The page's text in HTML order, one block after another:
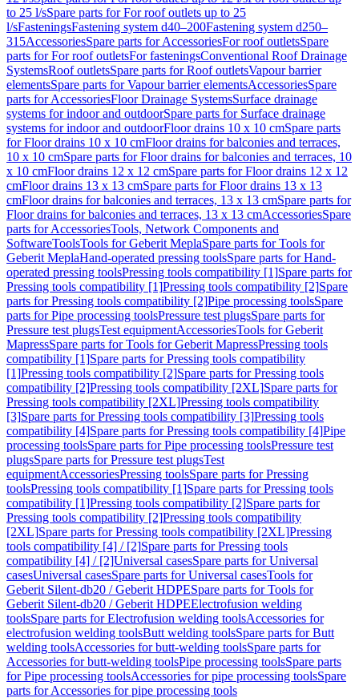
to 25 l/sSpare parts for For roof outlets up to 25
l/sFasteningsFastening system d40–200Fastening system d250–
315AccessoriesSpare parts for AccessoriesFor roof outletsSpare
parts for For roof outletsFor fasteningsConventional Roof Drainage
SystemsRoof outletsSpare parts for Roof outletsVapour barrier
elementsSpare parts for Vapour barrier elementsAccessoriesSpare
parts for AccessoriesFloor Drainage SystemsSurface drainage
systems for indoor and outdoorSpare parts for Surface drainage
systems for indoor and outdoorFloor drains 10 x 10 cmSpare parts
for Floor drains 10 x 10 cmFloor drains for balconies and terraces,
10 x 10 cmSpare parts for Floor drains for balconies and terraces, 10
x 10 cmFloor drains 12 x 12 cmSpare parts for Floor drains 12 x 12
cmFloor drains 13 x 13 cmSpare parts for Floor drains 13 x 13
cmFloor drains for balconies and terraces, 13 x 13 cmSpare parts for
Floor drains for balconies and terraces, 13 x 13 cmAccessoriesSpare
parts for AccessoriesTools, Network Components and
SoftwareToolsTools for Geberit MeplaSpare parts for Tools for
Geberit MeplaHand-operated pressing toolsSpare parts for Hand-
operated pressing toolsPressing tools compatibility [1]Spare parts for
Pressing tools compatibility [1]Pressing tools compatibility [2]Spare
parts for Pressing tools compatibility [2]Pipe processing toolsSpare
parts for Pipe processing toolsPressure test plugsSpare parts for
Pressure test plugsTest equipmentAccessoriesTools for Geberit
MapressSpare parts for Tools for Geberit MapressPressing tools
compatibility [1]Spare parts for Pressing tools compatibility
[1]Pressing tools compatibility [2]Spare parts for Pressing tools
compatibility [2]Pressing tools compatibility [2XL]Spare parts for
Pressing tools compatibility [2XL]Pressing tools compatibility
[3]Spare parts for Pressing tools compatibility [3]Pressing tools
compatibility [4]Spare parts for Pressing tools compatibility [4]Pipe
processing toolsSpare parts for Pipe processing toolsPressure test
plugsSpare parts for Pressure test plugsTest
equipmentAccessoriesPressing toolsSpare parts for Pressing
toolsPressing tools compatibility [1]Spare parts for Pressing tools
compatibility [1]Pressing tools compatibility [2]Spare parts for
Pressing tools compatibility [2]Pressing tools compatibility
[2XL]Spare parts for Pressing tools compatibility [2XL]Pressing
tools compatibility [4] / [2]Spare parts for Pressing tools
compatibility [4] / [2]Universal casesSpare parts for Universal
casesUniversal casesSpare parts for Universal casesTools for
Geberit Silent-db20 / Geberit HDPESpare parts for Tools for
Geberit Silent-db20 / Geberit HDPEElectrofusion welding
toolsSpare parts for Electrofusion welding toolsAccessories for
electrofusion welding toolsButt welding toolsSpare parts for Butt
welding toolsAccessories for butt-welding toolsSpare parts for
Accessories for butt-welding toolsPipe processing toolsSpare parts
for Pipe processing toolsAccessories for pipe processing toolsSpare
parts for Accessories for pipe processing tools